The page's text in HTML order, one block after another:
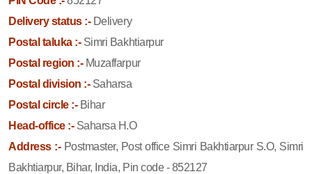
Delivery status :-Delivery
Postal taluka :-Simri Bakhtiarpur
Postal region :-Muzaffarpur
Postal division :-Saharsa
Postal circle :-Bihar
Head-office :-Saharsa H.O
Address :- Postmaster, Post office Simri Bakhtiarpur S.O, Simri
Bakhtiarpur, Bihar, India, Pin code - 852127